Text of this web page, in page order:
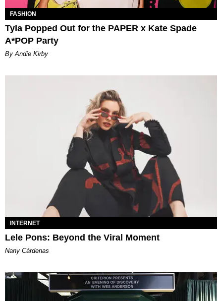
FASHION
Tyla Popped Out for the PAPER x Kate Spade
A*POP Party
By Andie Kirby
INTERNET
Lele Pons: Beyond the Viral Moment
Nany Cárdenas